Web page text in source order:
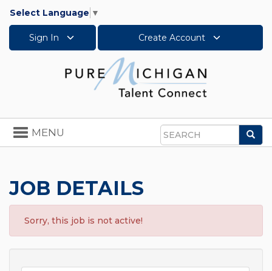
Select Language ▼
Sign In Create Account
Search
Toggle
navigation
MENU
JOB DETAILS
Sorry, this job is not active!